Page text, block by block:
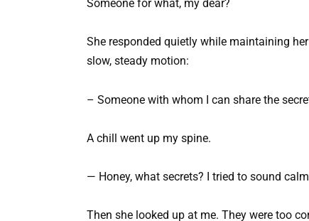
Someone for what, my dear?
She responded quietly while maintaining
slow, steady motion:
– Someone with whom I can share the
A chill went up my spine.
— Honey, what secrets? I tried to sound
Then she looked up at me. They were too